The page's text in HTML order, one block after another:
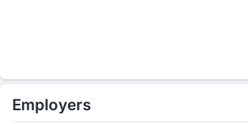
Employers